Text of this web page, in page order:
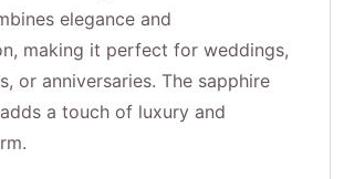
elegance and
making it perfect for weddings,
or anniversaries. The sapphire
a touch of luxury and